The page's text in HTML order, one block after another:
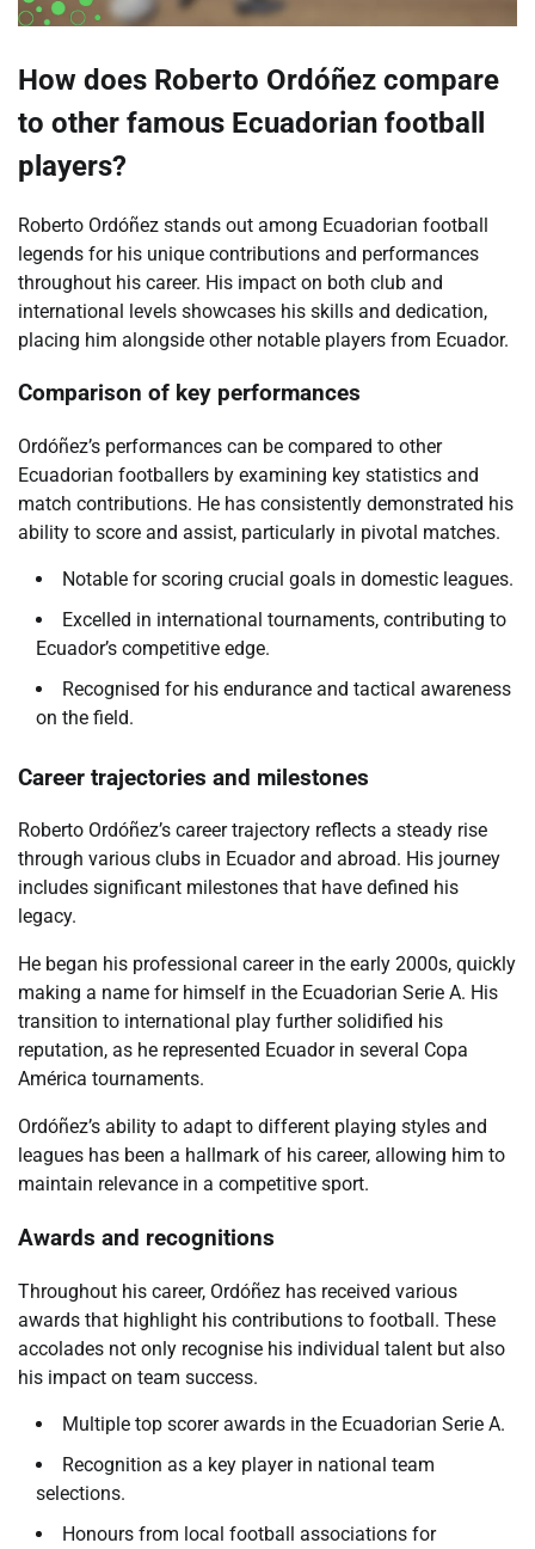
How does Roberto Ordóñez compare
to other famous Ecuadorian football
players?
Roberto Ordóñez stands out among Ecuadorian football
legends for his unique contributions and performances
throughout his career. His impact on both club and
international levels showcases his skills and dedication,
placing him alongside other notable players from Ecuador.
Comparison of key performances
Ordóñez’s performances can be compared to other
Ecuadorian footballers by examining key statistics and
match contributions. He has consistently demonstrated his
ability to score and assist, particularly in pivotal matches.
Notable for scoring crucial goals in domestic leagues.
Excelled in international tournaments, contributing to
Ecuador’s competitive edge.
Recognised for his endurance and tactical awareness
on the field.
Career trajectories and milestones
Roberto Ordóñez’s career trajectory reflects a steady rise
through various clubs in Ecuador and abroad. His journey
includes significant milestones that have defined his
legacy.
He began his professional career in the early 2000s, quickly
making a name for himself in the Ecuadorian Serie A. His
transition to international play further solidified his
reputation, as he represented Ecuador in several Copa
América tournaments.
Ordóñez’s ability to adapt to different playing styles and
leagues has been a hallmark of his career, allowing him to
maintain relevance in a competitive sport.
Awards and recognitions
Throughout his career, Ordóñez has received various
awards that highlight his contributions to football. These
accolades not only recognise his individual talent but also
his impact on team success.
Multiple top scorer awards in the Ecuadorian Serie A.
Recognition as a key player in national team
selections.
Honours from local football associations for